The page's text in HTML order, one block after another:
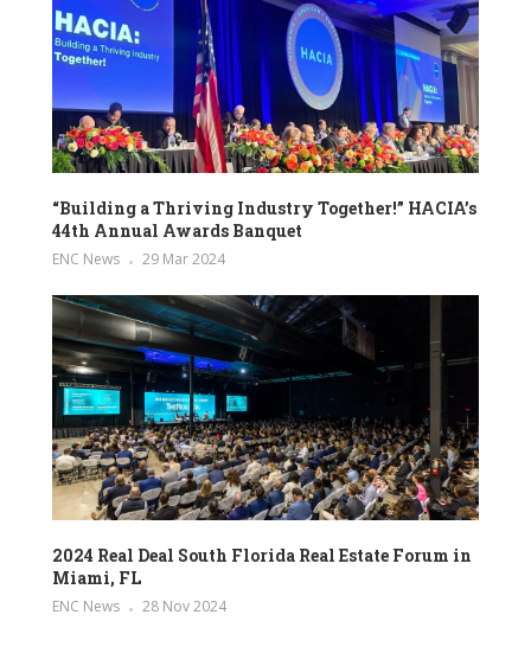
“Building a Thriving Industry Together!” HACIA’s
44th Annual Awards Banquet
ENC News 29 Mar 2024
2024 Real Deal South Florida Real Estate Forum in
Miami, FL
ENC News 28 Nov 2024